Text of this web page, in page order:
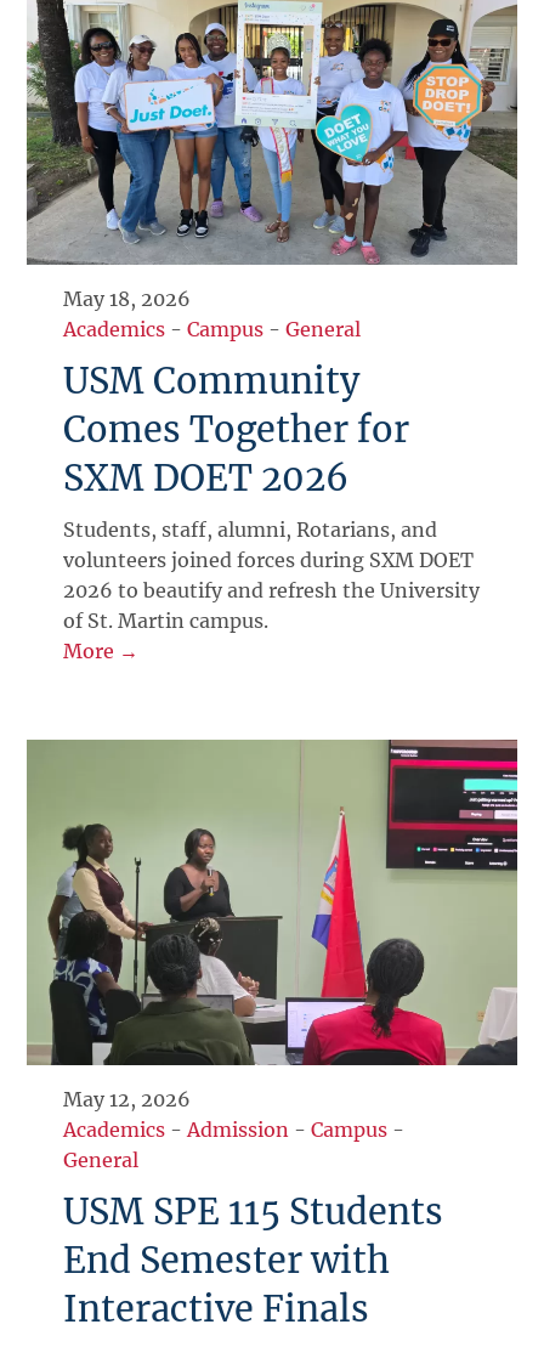
May 18, 2026
Academics -Campus -General
USM Community
Comes Together for
SXM DOET 2026
Students, staff, alumni, Rotarians, and
volunteers joined forces during SXM DOET
2026 to beautify and refresh the University
of St. Martin campus.
More →
May 12, 2026
Academics -Admission -Campus -
General
USM SPE 115 Students
End Semester with
Interactive Finals